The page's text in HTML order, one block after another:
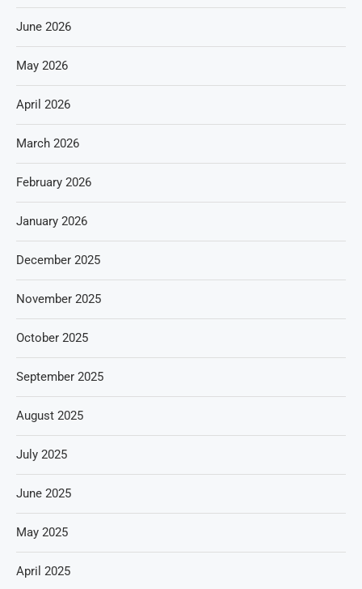
June 2026
May 2026
April 2026
March 2026
February 2026
January 2026
December 2025
November 2025
October 2025
September 2025
August 2025
July 2025
June 2025
May 2025
April 2025